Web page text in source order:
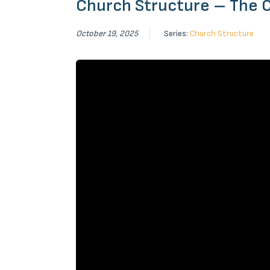
Church Structure – The
October 19, 2025 Series: Church Structure